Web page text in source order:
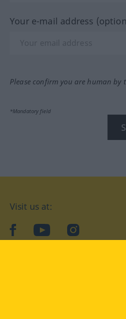
Your e-mail address
Please confirm you are human by
*Mandatory field
Visit us at:
facebookYouTubeInstagram